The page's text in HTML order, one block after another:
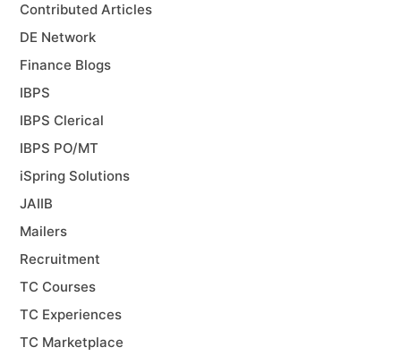
Contributed Articles
DE Network
Finance Blogs
IBPS
IBPS Clerical
IBPS PO/MT
iSpring Solutions
JAIIB
Mailers
Recruitment
TC Courses
TC Experiences
TC Marketplace